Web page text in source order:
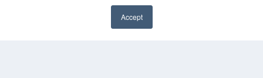
Accept